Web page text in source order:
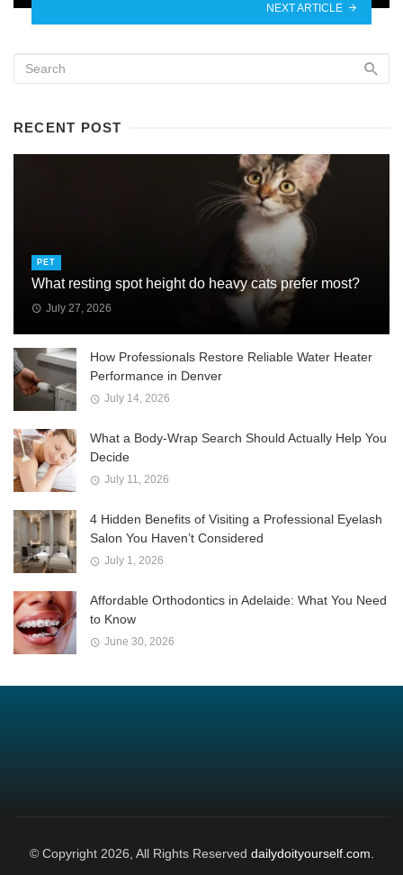
NEXT ARTICLE
RECENT POST
PET
What resting spot height do heavy cats prefer most?
July 27, 2026
How Professionals Restore Reliable Water Heater
Performance in Denver
July 14, 2026
What a Body-Wrap Search Should Actually Help You
Decide
July 11, 2026
4 Hidden Benefits of Visiting a Professional Eyelash
Salon You Haven’t Considered
July 1, 2026
Affordable Orthodontics in Adelaide: What You Need
to Know
June 30, 2026
© Copyright 2026, All Rights Reserved dailydoityourself.com.